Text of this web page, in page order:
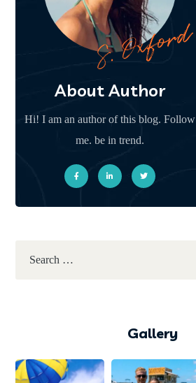
About Author
Hi! I am an author of this blog. Follow
me. be in trend.
Gallery